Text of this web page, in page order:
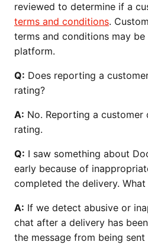
reviewed to determine if a
terms and conditions.
terms and conditions may
platform.
Q: Does reporting a
rating?
A: No. Reporting a
rating.
Q: I saw something about
early because of
completed the delivery. What
A: If we detect abusive or
chat after a delivery has
the message from being